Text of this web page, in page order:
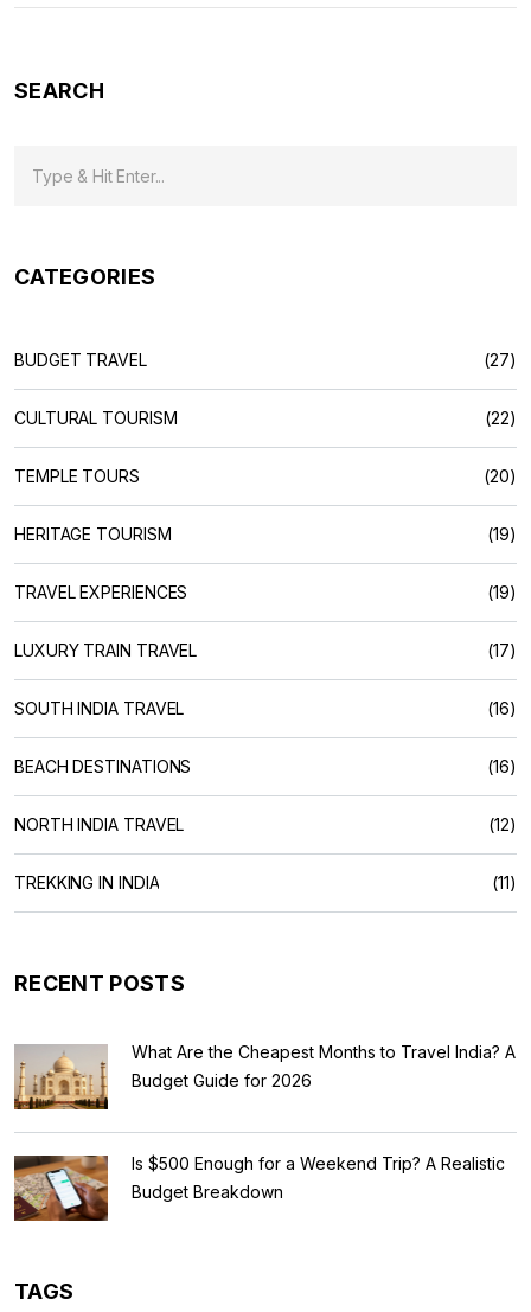
SEARCH
CATEGORIES
BUDGET TRAVEL (27)
CULTURAL TOURISM (22)
TEMPLE TOURS (20)
HERITAGE TOURISM (19)
TRAVEL EXPERIENCES (19)
LUXURY TRAIN TRAVEL (17)
SOUTH INDIA TRAVEL (16)
BEACH DESTINATIONS (16)
NORTH INDIA TRAVEL (12)
TREKKING IN INDIA (11)
RECENT POSTS
What Are the Cheapest Months to Travel India? A
Budget Guide for 2026
Is $500 Enough for a Weekend Trip? A Realistic
Budget Breakdown
TAGS